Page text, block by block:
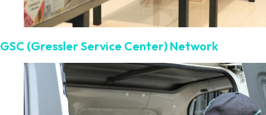
GSC (Gressler Service Center) Network